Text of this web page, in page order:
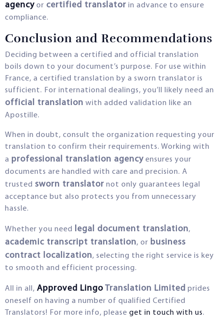
agency or certified translator in advance to ensure
compliance.
Conclusion and Recommendations
Deciding between a certified and official translation
boils down to your document’s purpose. For use within
France, a certified translation by a sworn translator is
sufficient. For international dealings, you’ll likely need an
official translation with added validation like an
Apostille.
When in doubt, consult the organization requesting your
translation to confirm their requirements. Working with
a professional translation agency ensures your
documents are handled with care and precision. A
trusted sworn translator not only guarantees legal
acceptance but also protects you from unnecessary
hassle.
Whether you need legal document translation,
academic transcript translation, or business
contract localization, selecting the right service is key
to smooth and efficient processing.
All in all, Approved Lingo Translation Limited prides
oneself on having a number of qualified Certified
Translators! For more info, please get in touch with us.